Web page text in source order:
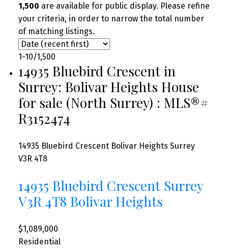
1,500 are available for public display. Please refine
your criteria, in order to narrow the total number
of matching listings.
1-10/1,500
14935 Bluebird Crescent in
Surrey: Bolivar Heights House
for sale (North Surrey) : MLS®#
R3152474
14935 Bluebird Crescent Bolivar Heights Surrey
V3R 4T8
14935 Bluebird Crescent Surrey
V3R 4T8 Bolivar Heights
$1,089,000
Residential